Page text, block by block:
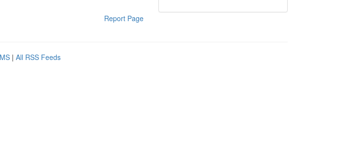
Report Page
| All RSS Feeds